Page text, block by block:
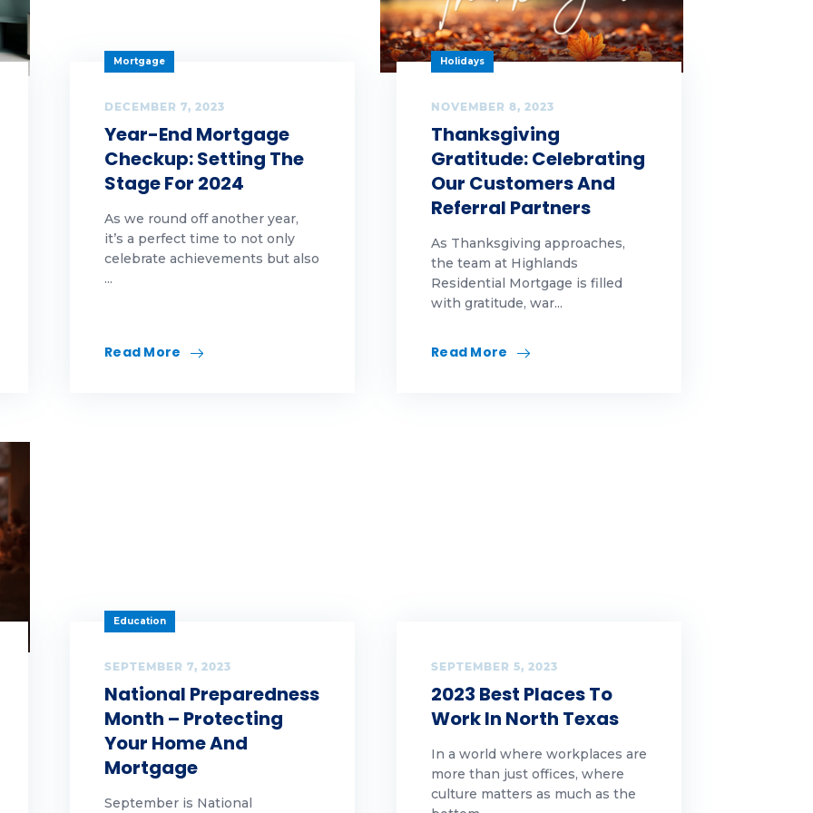
Gives Back
Team Members
Mortgage
DECEMBER 7, 2023
Year-End Mortgage
Checkup: Setting The
Stage For 2024
As we round off another year,
it’s a perfect time to not only
celebrate achievements but also
...
Read More
Holidays
NOVEMBER 8, 2023
Thanksgiving
Gratitude: Celebrating
Our Customers And
Referral Partners
As Thanksgiving approaches,
the team at Highlands
Residential Mortgage is filled
with gratitude, war...
Read More
Education
SEPTEMBER 7, 2023
National Preparedness
Month – Protecting
Your Home And
Mortgage
September is National
SEPTEMBER 5, 2023
2023 Best Places To
Work In North Texas
In a world where workplaces are
more than just offices, where
culture matters as much as the